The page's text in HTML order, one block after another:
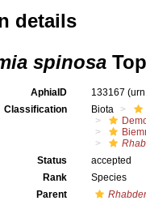
details
spinosa
AphiaID 133167
Classification
Biota
Status
accepted
Rank
Species
Parent